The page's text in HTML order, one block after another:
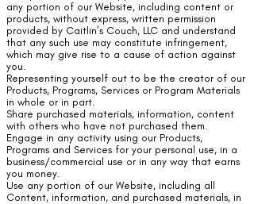
any portion of our Website, including content or
products, without express, written permission
provided by Caitlin’s Couch, LLC and understand
that any such use may constitute infringement,
which may give rise to a cause of action against
you.
Representing yourself out to be the creator of our
Products, Programs, Services or Program Materials
in whole or in part.
Share purchased materials, information, content
with others who have not purchased them.
Engage in any activity using our Products,
Programs and Services for your personal use, in a
business/commercial use or in any way that earns
you money.
Use any portion of our Website, including all
Content, information, and purchased materials, in